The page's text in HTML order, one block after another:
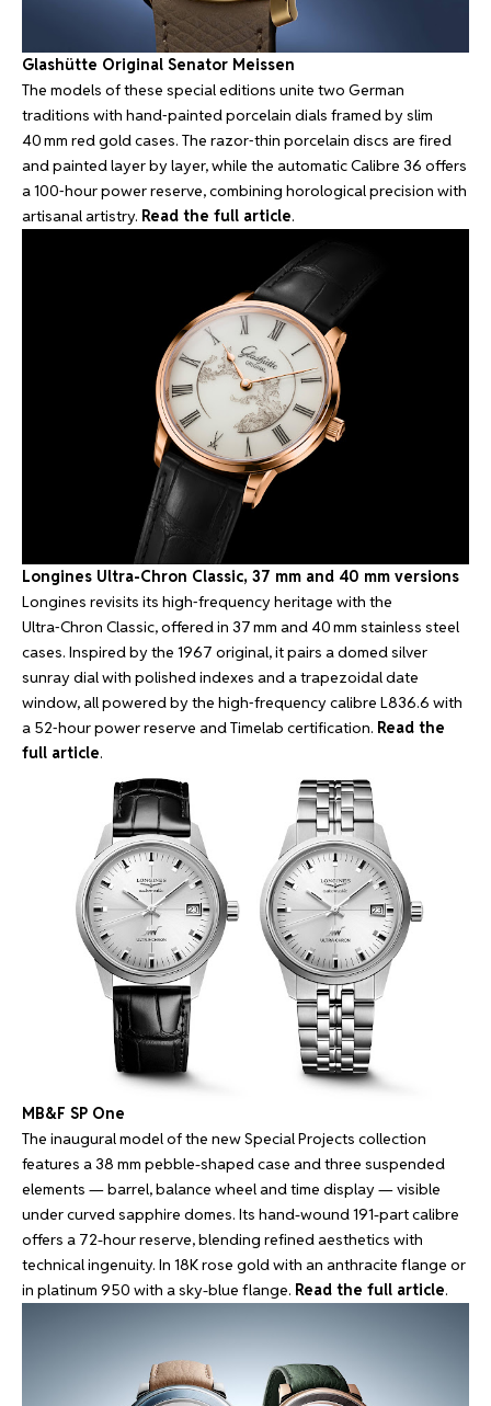
Glashütte Original Senator Meissen
The models of these special editions unite two German
traditions with hand‑painted porcelain dials framed by slim
40 mm red gold cases. The razor‑thin porcelain discs are fired
and painted layer by layer, while the automatic Calibre 36 offers
a 100‑hour power reserve, combining horological precision with
artisanal artistry. Read the full article.
Longines Ultra-Chron Classic, 37 mm and 40 mm versions
Longines revisits its high‑frequency heritage with the
Ultra‑Chron Classic, offered in 37 mm and 40 mm stainless steel
cases. Inspired by the 1967 original, it pairs a domed silver
sunray dial with polished indexes and a trapezoidal date
window, all powered by the high‑frequency calibre L836.6 with
a 52‑hour power reserve and Timelab certification. Read the
full article.
MB&F SP One
The inaugural model of the new Special Projects collection
features a 38 mm pebble-shaped case and three suspended
elements — barrel, balance wheel and time display — visible
under curved sapphire domes. Its hand-wound 191-part calibre
offers a 72-hour reserve, blending refined aesthetics with
technical ingenuity. In 18K rose gold with an anthracite flange or
in platinum 950 with a sky-blue flange. Read the full article.